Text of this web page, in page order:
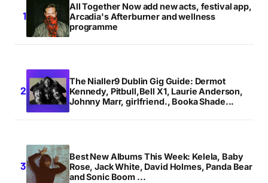
All Together Now add new acts, festival app,
Arcadia's Afterburner and wellness
programme
The Nialler9 Dublin Gig Guide: Dermot
Kennedy, Pitbull,Bell X1, Laurie Anderson,
Johnny Marr, girlfriend., Booka Shade...
Best New Albums This Week: Kelela, Baby
Rose, Jack White, David Holmes, Panda Bear
and Sonic Boom ...